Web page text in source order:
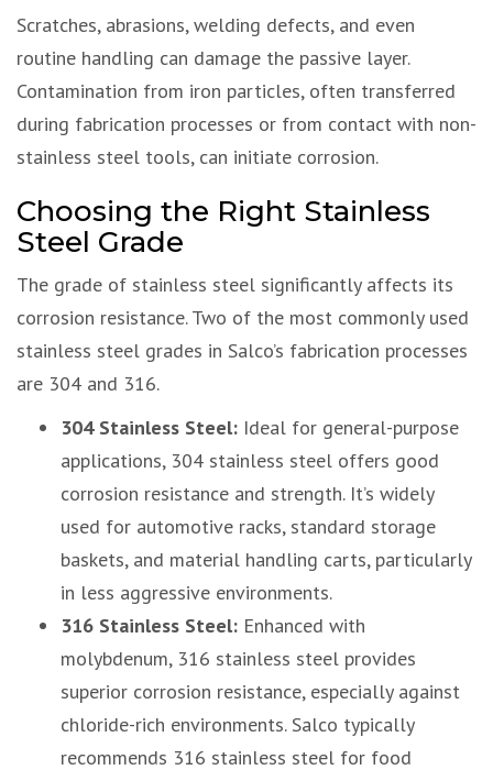
Scratches, abrasions, welding defects, and even
routine handling can damage the passive layer.
Contamination from iron particles, often transferred
during fabrication processes or from contact with non-
stainless steel tools, can initiate corrosion.
Choosing the Right Stainless
Steel Grade
The grade of stainless steel significantly affects its
corrosion resistance. Two of the most commonly used
stainless steel grades in Salco’s fabrication processes
are 304 and 316.
304 Stainless Steel: Ideal for general-purpose
applications, 304 stainless steel offers good
corrosion resistance and strength. It’s widely
used for automotive racks, standard storage
baskets, and material handling carts, particularly
in less aggressive environments.
316 Stainless Steel: Enhanced with
molybdenum, 316 stainless steel provides
superior corrosion resistance, especially against
chloride-rich environments. Salco typically
recommends 316 stainless steel for food